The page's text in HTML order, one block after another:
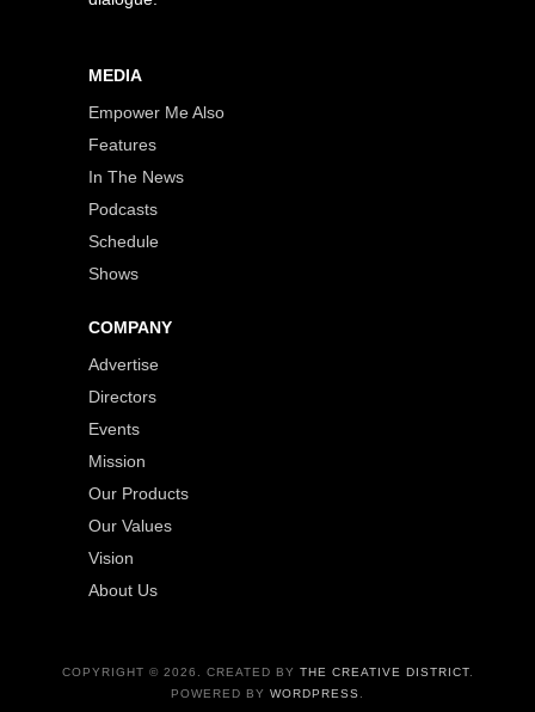
MEDIA
Empower Me Also
Features
In The News
Podcasts
Schedule
Shows
COMPANY
Advertise
Directors
Events
Mission
Our Products
Our Values
Vision
About Us
COPYRIGHT © 2026. CREATED BY THE CREATIVE DISTRICT.
POWERED BY WORDPRESS